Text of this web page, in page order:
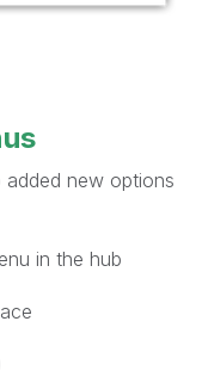
new options
in the hub